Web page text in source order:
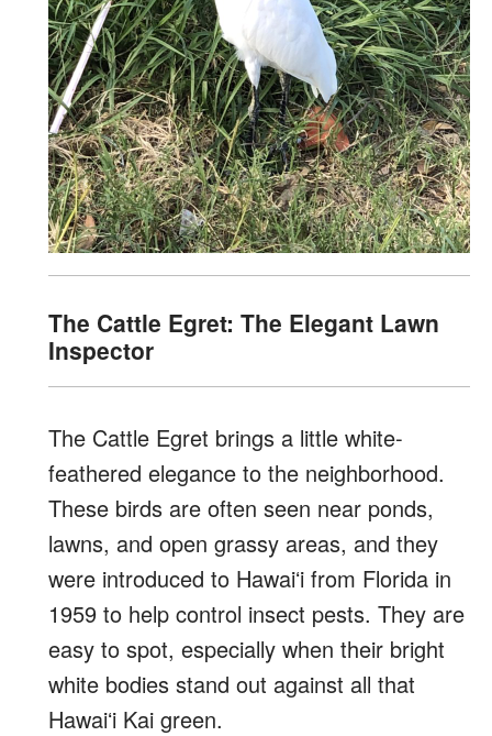
The Cattle Egret: The Elegant Lawn
Inspector
The Cattle Egret brings a little white-
feathered elegance to the neighborhood.
These birds are often seen near ponds,
lawns, and open grassy areas, and they
were introduced to Hawaiʻi from Florida in
1959 to help control insect pests. They are
easy to spot, especially when their bright
white bodies stand out against all that
Hawaiʻi Kai green.